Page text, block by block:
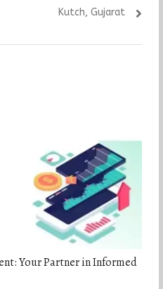
Kutch, Gujarat
Your Partner in Informed